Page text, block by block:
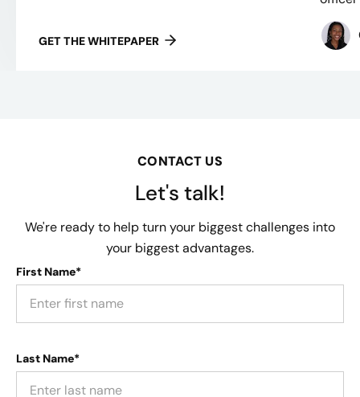
GET THE WHITEPAPER
CONTACT US
Let's talk!
We're ready to help turn your biggest challenges into
your biggest advantages.
First Name*
Last Name*